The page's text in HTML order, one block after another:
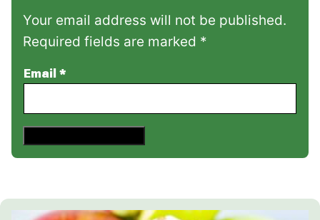
Your email address will not be published.
Required fields are marked *
Email *